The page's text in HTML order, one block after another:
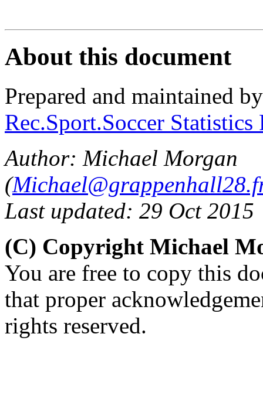
About this document
Prepared and maintained
Rec.Sport.Soccer
Author: Michael Morgan
(
Last updated: 29 Oct 2015
(C) Copyright Michael
You are free to copy this
that proper
rights reserved.